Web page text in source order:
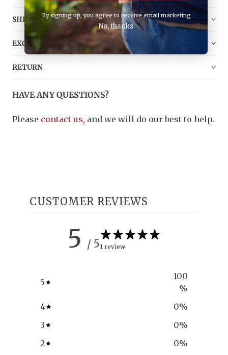
SHIPPING
EXCHANGE
RETURN
HAVE ANY QUESTIONS?
Please contact us, and we will do our best to help.
CUSTOMER REVIEWS
5 / 51 review
5
100
%
4
0%
3
0%
2
0%
By signing up, you agree to receive email marketing
No, thanks